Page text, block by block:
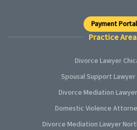
Payment Portal
Practice
Divorce Lawyer
Spousal Support Lawyer
Divorce Mediation
Domestic Violence
Divorce Mediation Lawyer